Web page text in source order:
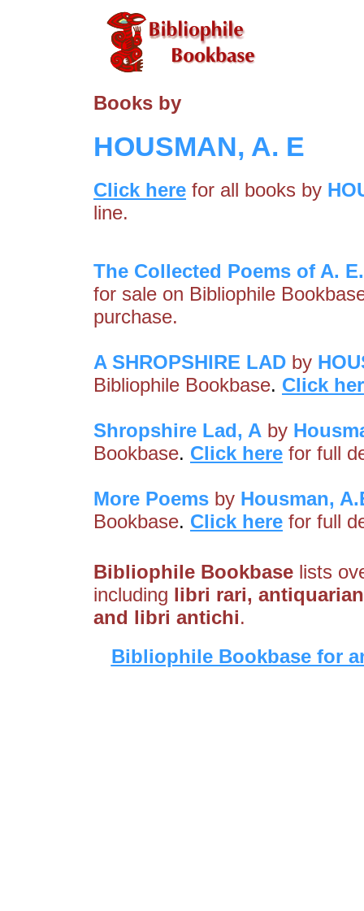
Books by
HOUSMAN, A. E
Click here for all books by
line.
The Collected Poems of A.
for sale on Bibliophile
purchase.
A SHROPSHIRE LAD by
Bibliophile Bookbase. Click
Shropshire Lad, A by
Bookbase. Click here for full
More Poems by Housman,
Bookbase. Click here for full
Bibliophile Bookbase lists
including libri rari,
and libri antichi.
Bibliophile Bookbase for